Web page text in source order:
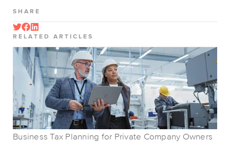
SHARE
RELATED ARTICLES
Business Tax Planning for Private Company Owners